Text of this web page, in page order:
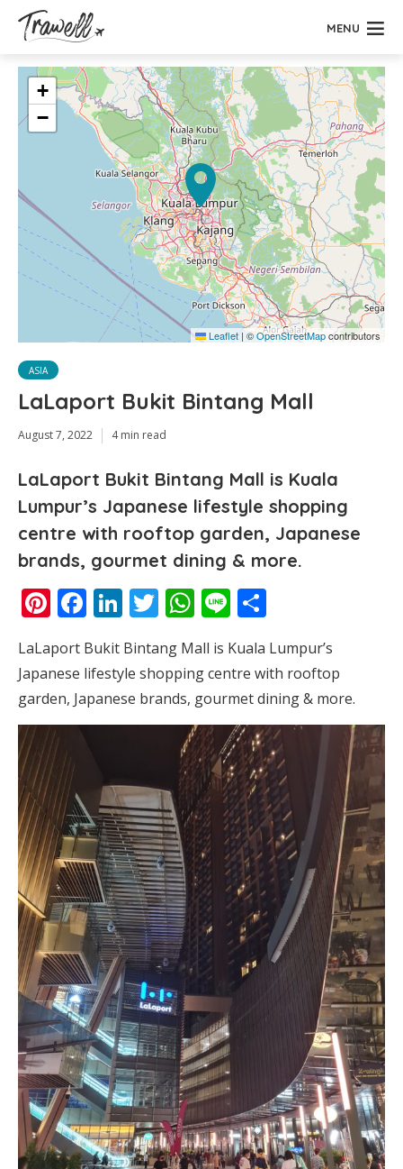
MENU
+
−
Leaflet | ©OpenStreetMapcontributors
ASIA
LaLaport Bukit Bintang Mall
August 7, 2022 4 min read
LaLaport Bukit Bintang Mall is Kuala
Lumpur’s Japanese lifestyle shopping
centre with rooftop garden, Japanese
brands, gourmet dining & more.
Pinterest
Facebook
LinkedIn
Twitter
WhatsApp
Line
LaLaport Bukit Bintang Mall is Kuala Lumpur’s
Japanese lifestyle shopping centre with rooftop
garden, Japanese brands, gourmet dining & more.